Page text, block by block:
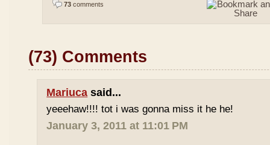
73 comments
(73) Comments
Mariuca said...
yeeehaw!!!! tot i was gonna miss it he he!
January 3, 2011 at 11:01 PM